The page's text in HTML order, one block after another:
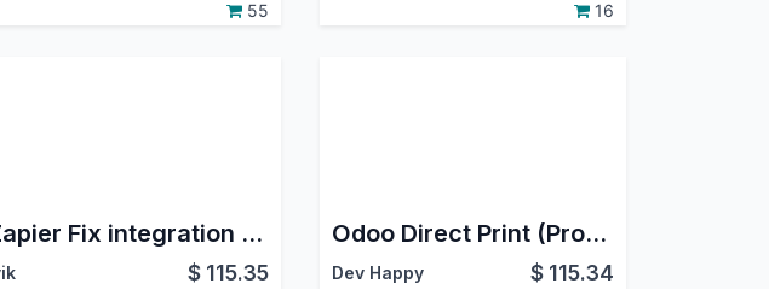
55 16
Zapier Fix integration with Odoo
$ 115.35
Odoo Direct Print (Pro), PrintNode Connector (Pro)
Dev Happy $ 115.34